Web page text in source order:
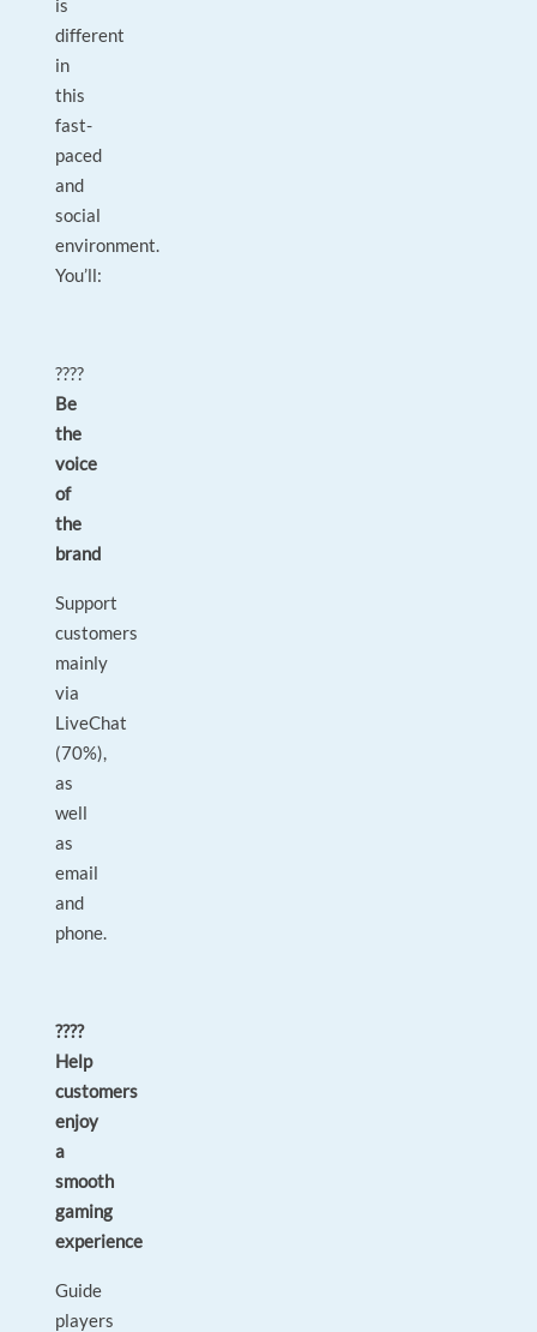
is
different
in
this
fast-
paced
and
social
environment.
You’ll:
????
Be
the
voice
of
the
brand
Support
customers
mainly
via
LiveChat
(70%),
as
well
as
email
and
phone.
????
Help
customers
enjoy
a
smooth
gaming
experience
Guide
players